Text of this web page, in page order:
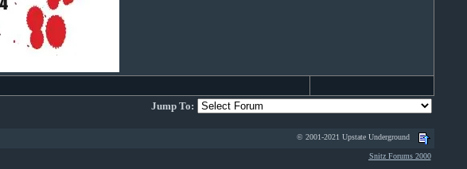
Jump To:
© 2001-2021 Upstate Underground
Snitz Forums 2000